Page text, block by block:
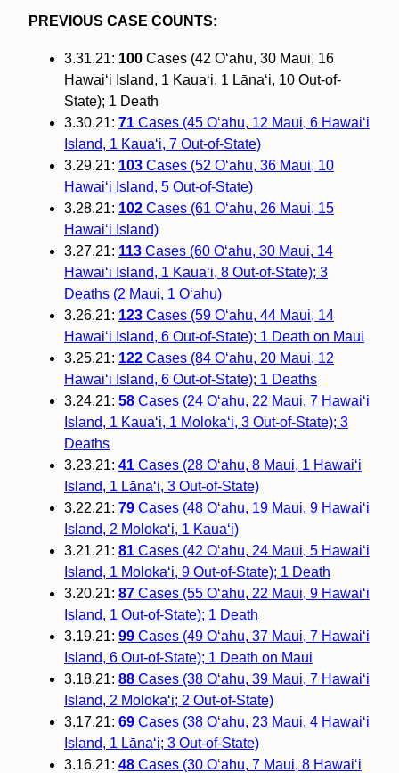
PREVIOUS CASE COUNTS:
3.31.21: 100Cases (42 O‘ahu, 30 Maui, 16
Hawai‘i Island, 1 Kaua‘i, 1 Lāna‘i, 10 Out-of-
State); 1 Death
3.30.21: 71Cases (45 O‘ahu, 12 Maui, 6 Hawai‘i
Island, 1 Kaua‘i, 7 Out-of-State)
3.29.21: 103Cases (52 O‘ahu, 36 Maui, 10
Hawai‘i Island, 5 Out-of-State)
3.28.21: 102Cases (61 O‘ahu, 26 Maui, 15
Hawai‘i Island)
3.27.21: 113Cases (60 O‘ahu, 30 Maui, 14
Hawai‘i Island, 1 Kaua‘i, 8 Out-of-State); 3
Deaths (2 Maui, 1 O‘ahu)
3.26.21: 123Cases (59 O‘ahu, 44 Maui, 14
Hawai‘i Island, 6 Out-of-State); 1 Death on Maui
3.25.21: 122Cases (84 O‘ahu, 20 Maui, 12
Hawai‘i Island, 6 Out-of-State); 1 Deaths
3.24.21: 58Cases (24 O‘ahu, 22 Maui, 7 Hawai‘i
Island, 1 Kaua‘i, 1 Moloka‘i, 3 Out-of-State); 3
Deaths
3.23.21: 41Cases (28 O‘ahu, 8 Maui, 1 Hawai‘i
Island, 1 Lāna‘i, 3 Out-of-State)
3.22.21: 79Cases (48 O‘ahu, 19 Maui, 9 Hawai‘i
Island, 2 Moloka‘i, 1 Kaua‘i)
3.21.21: 81Cases (42 O‘ahu, 24 Maui, 5 Hawai‘i
Island, 1 Moloka‘i, 9 Out-of-State); 1 Death
3.20.21: 87Cases (55 O‘ahu, 22 Maui, 9 Hawai‘i
Island, 1 Out-of-State); 1 Death
3.19.21: 99Cases (49 O‘ahu, 37 Maui, 7 Hawai‘i
Island, 6 Out-of-State); 1 Death on Maui
3.18.21: 88Cases (38 O‘ahu, 39 Maui, 7 Hawai‘i
Island, 2 Molokaʻi; 2 Out-of-State)
3.17.21: 69Cases (38 O‘ahu, 23 Maui, 4 Hawai‘i
Island, 1 Lānaʻi; 3 Out-of-State)
3.16.21: 48Cases (30 O‘ahu, 7 Maui, 8 Hawai‘i